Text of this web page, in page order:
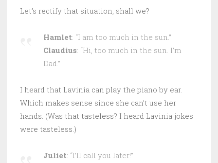
Let’s rectify that situation, shall we?
Hamlet: “I am too much in the sun.”
Claudius: “Hi, too much in the sun. I’m
Dad.”
I heard that Lavinia can play the piano by ear.
Which makes sense since she can’t use her
hands. (Was that tasteless? I heard Lavinia jokes
were tasteless.)
Juliet: “I’ll call you later!”